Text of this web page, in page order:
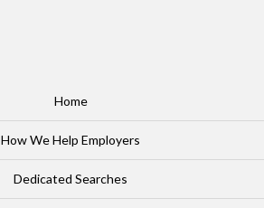
Home
How We Help Employers
Dedicated Searches